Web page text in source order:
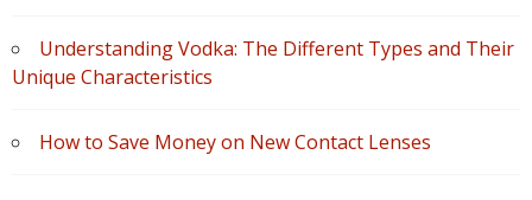
Understanding Vodka: The Different Types and Their
Unique Characteristics
How to Save Money on New Contact Lenses